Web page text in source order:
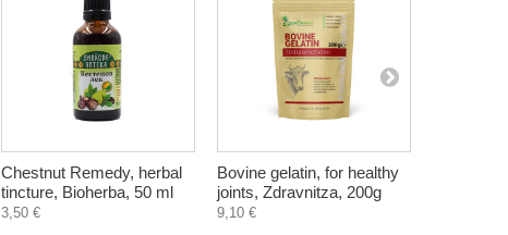
Chestnut Remedy, herbal
tincture, Bioherba, 50 ml
3,50 €
Bovine gelatin, for healthy
joints, Zdravnitza, 200g
9,10 €